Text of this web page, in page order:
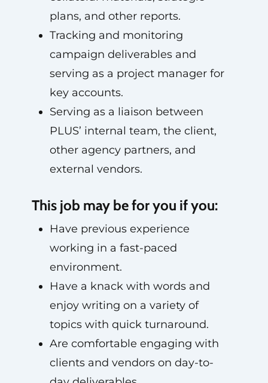
plans, and other reports.
Tracking and monitoring
campaign deliverables and
serving as a project manager for
key accounts.
Serving as a liaison between
PLUS’ internal team, the client,
other agency partners, and
external vendors.
This job may be for you if you:
Have previous experience
working in a fast-paced
environment.
Have a knack with words and
enjoy writing on a variety of
topics with quick turnaround.
Are comfortable engaging with
clients and vendors on day-to-